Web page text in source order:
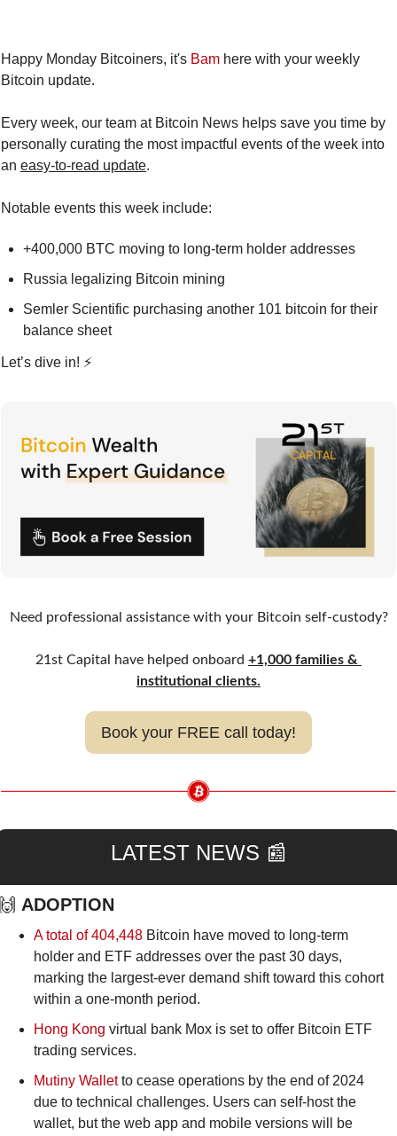
Happy Monday Bitcoiners, it's Bam here with your weekly
Bitcoin update.
Every week, our team at Bitcoin News helps save you time by
personally curating the most impactful events of the week into
an easy-to-read update.
Notable events this week include:
+400,000 BTC moving to long-term holder addresses
Russia legalizing Bitcoin mining
Semler Scientific purchasing another 101 bitcoin for their
balance sheet
Let’s dive in! ⚡
Need professional assistance with your Bitcoin self-custody?
21st Capital have helped onboard +1,000 families &
institutional clients.
Book your FREE call today!
LATEST NEWS 📰
ADOPTION
A total of 404,448 Bitcoin have moved to long-term
holder and ETF addresses over the past 30 days,
marking the largest-ever demand shift toward this cohort
within a one-month period.
Hong Kong virtual bank Mox is set to offer Bitcoin ETF
trading services.
Mutiny Wallet to cease operations by the end of 2024
due to technical challenges. Users can self-host the
wallet, but the web app and mobile versions will be